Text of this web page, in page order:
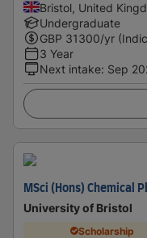
Bristol, United
Undergraduate
GBP 31300/yr
3 Year
Next intake: Sep
MSci (Hons) Chemical
University of Bristol
Scholarship